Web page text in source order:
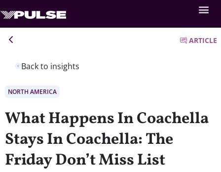
Back to insights
ARTICLE
NORTH AMERICA
What Happens In Coachella
Stays In Coachella: The
Friday Don’t Miss List